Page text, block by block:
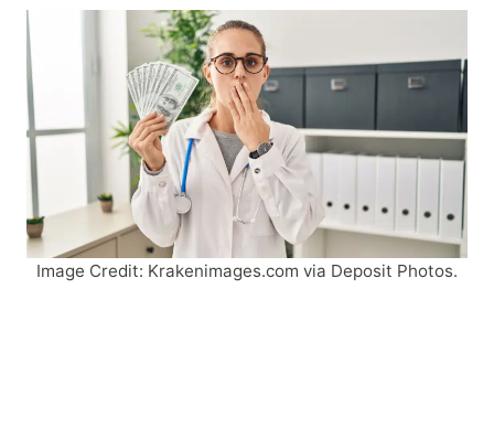
Image Credit: Krakenimages.com via Deposit Photos.